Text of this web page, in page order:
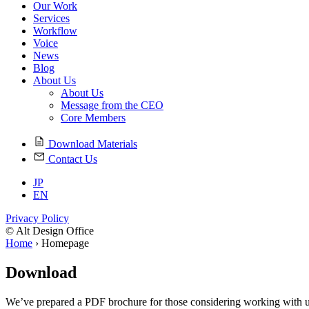
Our Work
Services
Workflow
Voice
News
Blog
About Us
About Us
Message from the CEO
Core Members
Download Materials
Contact Us
JP
EN
Privacy Policy
© Alt Design Office
Home › Homepage
Download
We’ve prepared a PDF brochure for those considering working with